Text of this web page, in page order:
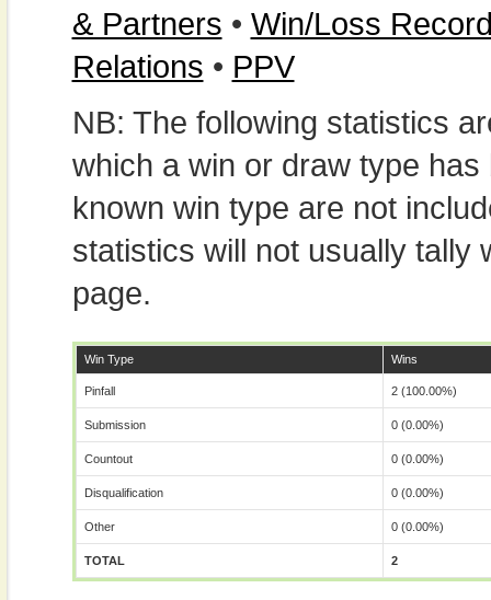
& Partners • Win/Loss
Relations • PPV
NB: The following statistics
which a win or draw type
known win type are not
statistics will not usually tally
page.
Win Type Wins
Pinfall 2 (100.00%)
Submission 0 (0.00%)
Countout 0 (0.00%)
Disqualification 0 (0.00%)
Other 0 (0.00%)
TOTAL 2